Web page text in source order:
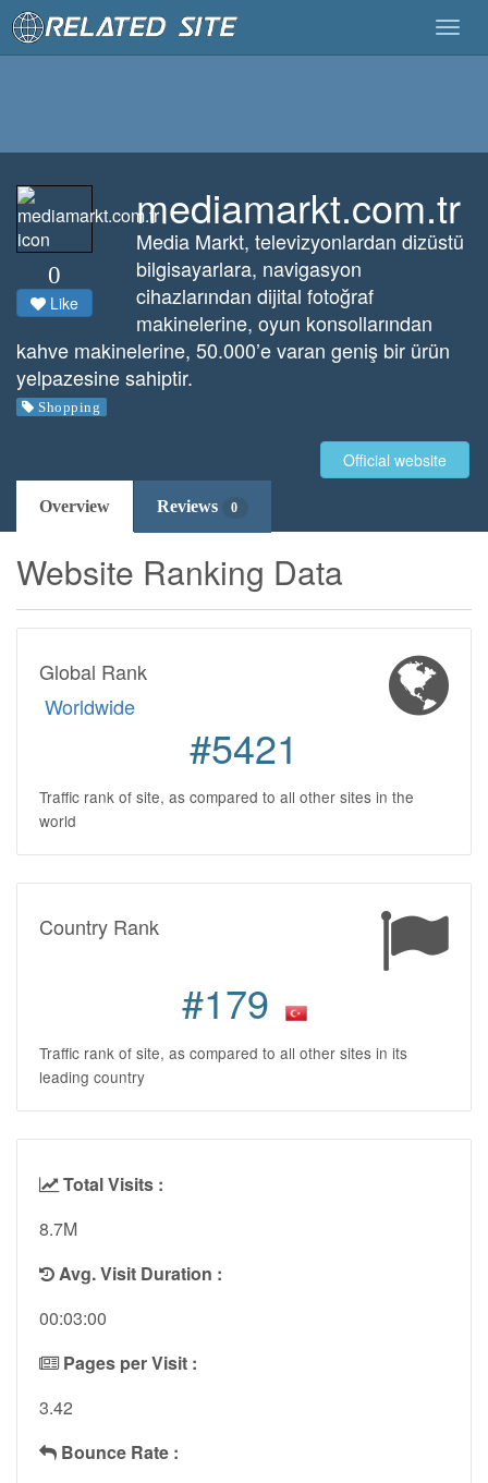
0
Like
mediamarkt.com.tr
Media Markt, televizyonlardan dizüstü
bilgisayarlara, navigasyon
cihazlarından dijital fotoğraf
makinelerine, oyun konsollarından
kahve makinelerine, 50.000’e varan geniş bir ürün
yelpazesine sahiptir.
Shopping
Official website
Overview Reviews 0
Website Ranking Data
Global Rank
Worldwide
#5421
Traffic rank of site, as compared to all other sites in the
world
Country Rank
#179
Traffic rank of site, as compared to all other sites in its
leading country
Total Visits :
8.7M
Avg. Visit Duration :
00:03:00
Pages per Visit :
3.42
Bounce Rate :